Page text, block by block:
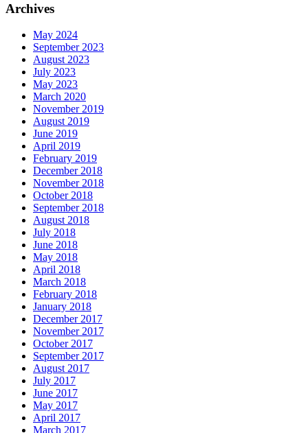
Archives
May 2024
September 2023
August 2023
July 2023
May 2023
March 2020
November 2019
August 2019
June 2019
April 2019
February 2019
December 2018
November 2018
October 2018
September 2018
August 2018
July 2018
June 2018
May 2018
April 2018
March 2018
February 2018
January 2018
December 2017
November 2017
October 2017
September 2017
August 2017
July 2017
June 2017
May 2017
April 2017
March 2017